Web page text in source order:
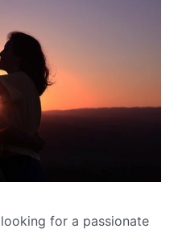
for a passionate